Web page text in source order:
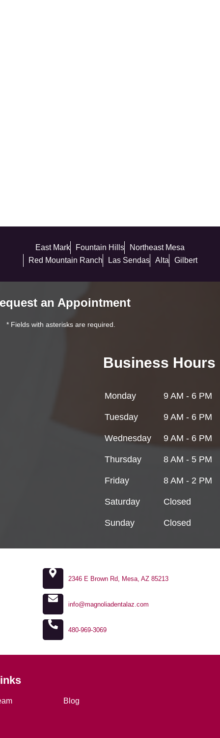
East Mark Fountain Hills
Northeast Mesa
Red Mountain Ranch
Las Sendas Alta Gilbert
an Appointment
* Fields with asterisks are required.
Business Hours
Monday 9 AM - 6 PM
Tuesday 9 AM - 6 PM
Wednesday 9 AM - 6 PM
Thursday 8 AM - 5 PM
Friday 8 AM - 2 PM
Saturday Closed
Sunday Closed
2346 E Brown Rd, Mesa, AZ 85213
info@magnoliadentalaz.com
480-969-3069
Blog